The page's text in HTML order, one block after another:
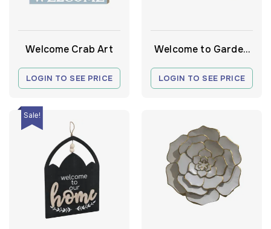
Welcome Crab Art
LOGIN TO SEE PRICE
Welcome to Garden
LOGIN TO SEE PRICE
Sale!